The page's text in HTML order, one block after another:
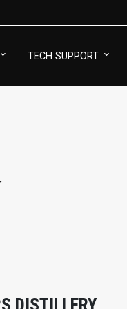
TECH SUPPORT
DISTILLERY